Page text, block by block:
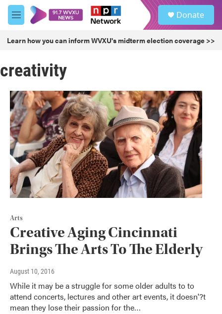
Skip to main content
M
e
u
Donate
Learn how you can inform WVXU's midterm election coverage >>
creativity
Arts
Creative Aging Cincinnati
Brings The Arts To The Elderly
August 10, 2016
While it may be a struggle for some older adults to to
attend concerts, lectures and other art events, it doesn'?t
mean they lose their passion for the…